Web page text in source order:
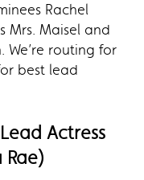
Rachel
Mrs. Maisel and
We’re routing for
best lead
Lead Actress
Rae)